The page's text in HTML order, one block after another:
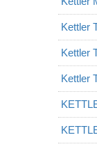
Kettler
Kettler
Kettler